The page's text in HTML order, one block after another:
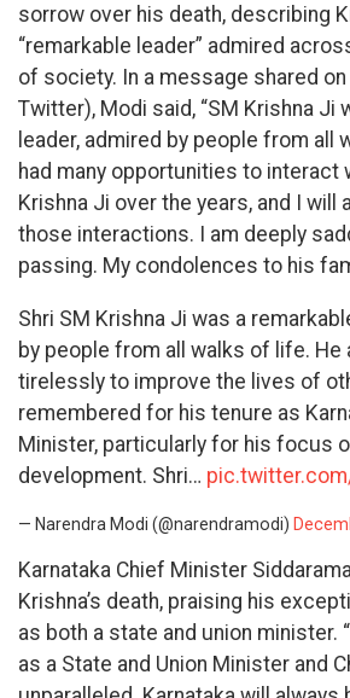
sorrow over his death, describing
“remarkable leader” admired
of society. In a message shared
Twitter), Modi said, “SM Krishna Ji
leader, admired by people from all
had many opportunities to interact
Krishna Ji over the years, and I will
those interactions. I am deeply
passing. My condolences to his
Shri SM Krishna Ji was a
by people from all walks of life. He
tirelessly to improve the lives of
remembered for his tenure as
Minister, particularly for his focus
development. Shri…
— Narendra Modi (@narendramodi)
Karnataka Chief Minister
Krishna’s death, praising his
as both a state and union minister.
as a State and Union Minister and